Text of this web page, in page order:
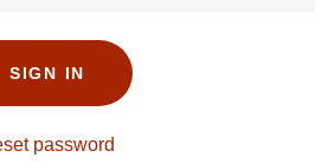
SIGN IN
password